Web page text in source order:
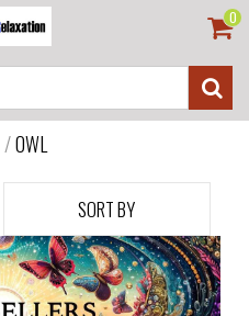
0
/OWL
SORT BY